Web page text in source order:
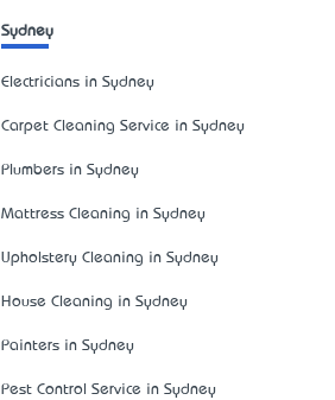
Sydney
Electricians in Sydney
Carpet Cleaning Service in Sydney
Plumbers in Sydney
Mattress Cleaning in Sydney
Upholstery Cleaning in Sydney
House Cleaning in Sydney
Painters in Sydney
Pest Control Service in Sydney